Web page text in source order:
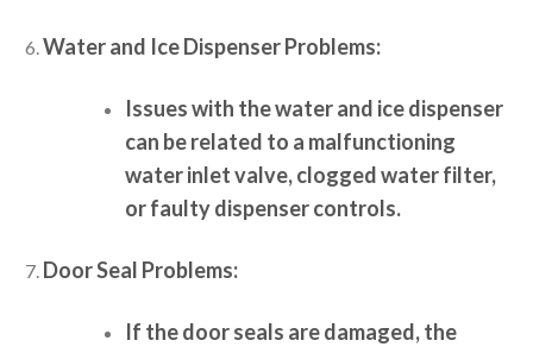
Water and Ice Dispenser Problems:
Issues with the water and ice dispenser
can be related to a malfunctioning
water inlet valve, clogged water filter,
or faulty dispenser controls.
Door Seal Problems:
If the door seals are damaged, the